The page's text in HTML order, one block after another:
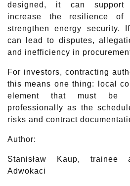
designed, it can support
increase the resilience of
strengthen energy security.
can lead to disputes,
and inefficiency in
For investors, contracting
this means one thing: local
element that must be
professionally as the
risks and contract
Author:
Stanisław Kaup, trainee
Adwokaci